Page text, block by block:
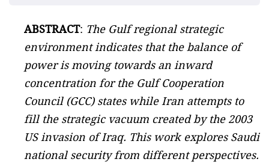
ABSTRACT: The Gulf regional strategic
environment indicates that the balance of
power is moving towards an inward
concentration for the Gulf Cooperation
Council (GCC) states while Iran attempts to
fill the strategic vacuum created by the 2003
US invasion of Iraq. This work explores Saudi
national security from different perspectives.